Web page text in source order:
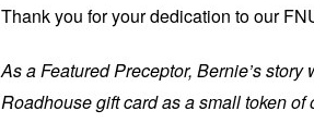
Thank you for your dedication to our
As a Featured Preceptor, Bernie’s
Roadhouse gift card as a small token of